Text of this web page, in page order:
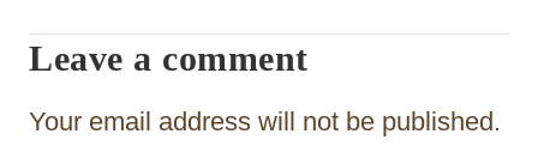
g
a
t
Leave a comment
Your email address will not be published.